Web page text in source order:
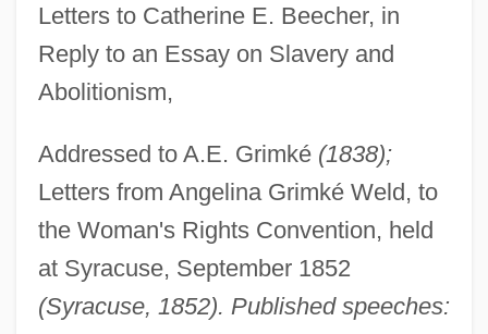
Letters to Catherine E. Beecher, in
Reply to an Essay on Slavery and
Abolitionism,
Addressed to A.E. Grimké (1838);
Letters from Angelina Grimké Weld, to
the Woman's Rights Convention, held
at Syracuse, September 1852
(Syracuse, 1852). Published speeches: